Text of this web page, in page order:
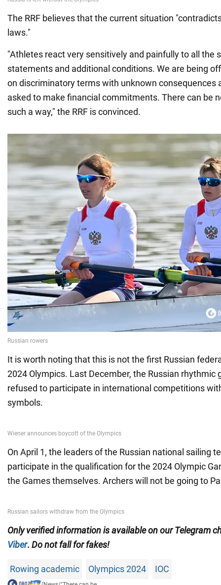
The RRF believes that the current situation
laws."
"Athletes react very sensitively and painfully to all the
statements and additional conditions. We are being
on discriminatory terms with unknown consequences
asked to make financial commitments. There can be
such a way," the RRF is convinced.
It is worth noting that this is not the first Russian
2024 Olympics. Last December, the Russian rhythmic
refused to participate in international competitions
symbols.
On April 1, the leaders of the Russian national sailing
participate in the qualification for the 2024 Olympic
the Games themselves. Archers will not be going to
Only verified information is available on our Telegram
Viber. Do not fall for fakes!
Rowing academic Olympics 2024 IOC